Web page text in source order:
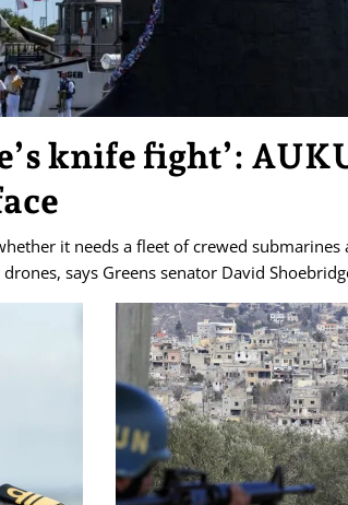
knife fight’:
it needs a fleet of crewed submarines
says Greens senator David